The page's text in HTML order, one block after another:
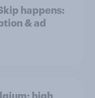
happens:
& ad